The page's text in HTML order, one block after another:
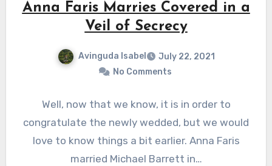
Anna Faris Marries Covered in a
Veil of Secrecy
Avinguda Isabel
July 22, 2021
No Comments
Well, now that we know, it is in order to
congratulate the newly wedded, but we would
love to know things a bit earlier. Anna Faris
married Michael Barrett in…